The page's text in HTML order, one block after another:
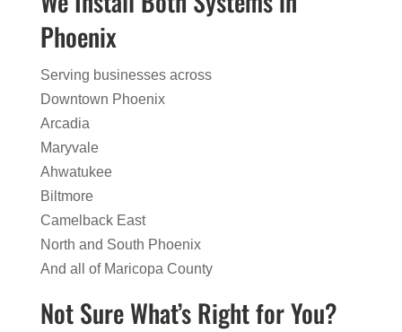
Phoenix
Serving businesses across
Downtown Phoenix
Arcadia
Maryvale
Ahwatukee
Biltmore
Camelback East
North and South Phoenix
And all of Maricopa County
Not Sure What’s Right for You?